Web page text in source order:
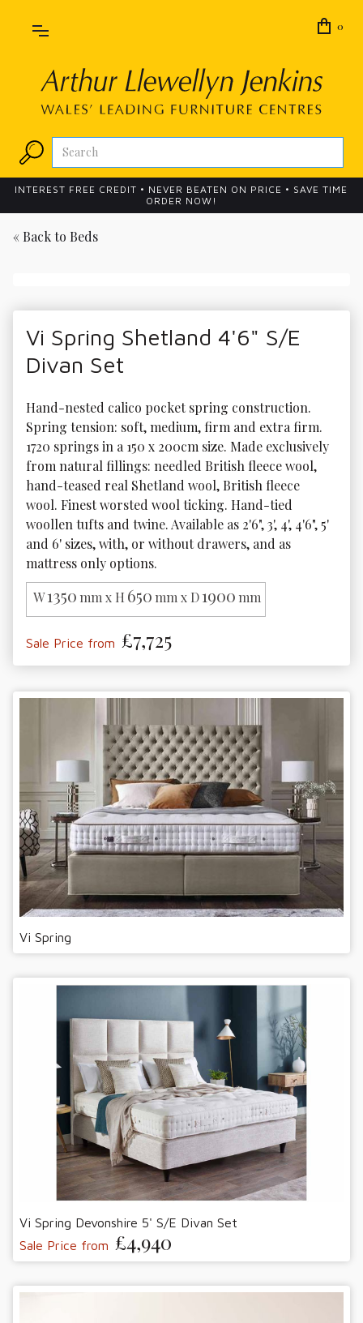
0
INTEREST FREE CREDIT • NEVER BEATEN ON PRICE • SAVE TIME
ORDER NOW!
« Back to Beds
Vi Spring Shetland 4'6" S/E
Divan Set
Hand-nested calico pocket spring construction.
Spring tension: soft, medium, firm and extra firm.
1720 springs in a 150 x 200cm size. Made exclusively
from natural fillings: needled British fleece wool,
hand-teased real Shetland wool, British fleece
wool. Finest worsted wool ticking. Hand-tied
woollen tufts and twine. Available as 2'6", 3', 4', 4'6", 5'
and 6' sizes, with, or without drawers, and as
mattress only options.
W1350 mm x H 650 mm x D1900 mm
Sale Price from £7,725
Vi Spring
Vi Spring Devonshire 5' S/E Divan Set
Sale Price from £4,940